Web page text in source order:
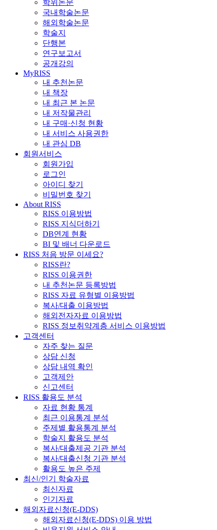
학위논문
국내학술논문
해외학술논문
학술지
단행본
연구보고서
공개강의
MyRISS
내 추천논문
내 책장
내 최근 본 논문
내 저작물관리
내 구매·신청 현황
내 서비스 사용권한
내 관심 DB
회원서비스
회원가입
로그인
아이디 찾기
비밀번호 찾기
About RISS
RISS 이용방법
RISS 지식더하기
DB연계 현황
BI 및 배너 다운로드
RISS 처음 방문 이세요?
RISS란?
RISS 이용권한
내 추천논문 등록방법
RISS 자료 유형별 이용방법
복사/대출 이용방법
해외전자자료 이용방법
RISS 정보취약계층 서비스 이용방법
고객센터
자주 찾는 질문
상담 신청
상담 내역 확인
고객제안
신고센터
RISS 활용도 분석
자료 현황 통계
최근 이용통계 분석
주제별 활용통계 분석
학술지 활용도 분석
복사/대출제공 기관 분석
복사/대출신청 기관 분석
활용도 높은 주제
최신/인기 학술자료
최신자료
인기자료
해외자료신청(E-DDS)
해외자료신청(E-DDS) 이용 방법